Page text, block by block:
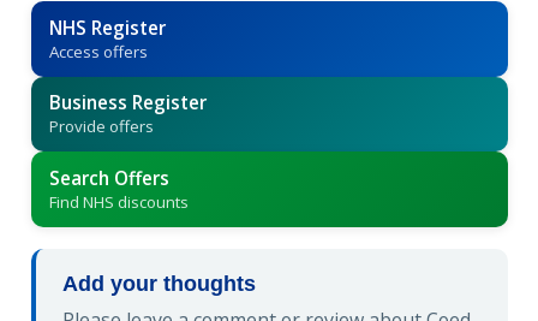
NHS Register
Access offers
Business Register
Provide offers
Search Offers
Find NHS discounts
Add your thoughts